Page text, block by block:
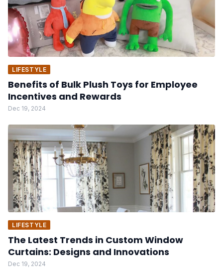
LIFESTYLE
Benefits of Bulk Plush Toys for Employee
Incentives and Rewards
Dec 19, 2024
LIFESTYLE
The Latest Trends in Custom Window
Curtains: Designs and Innovations
Dec 19, 2024